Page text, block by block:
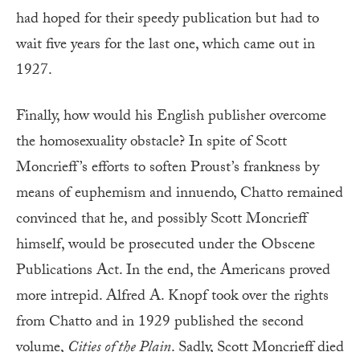
had hoped for their speedy publication but had to
wait five years for the last one, which came out in
1927.
Finally, how would his English publisher overcome
the homosexuality obstacle? In spite of Scott
Moncrieff’s efforts to soften Proust’s frankness by
means of euphemism and innuendo, Chatto remained
convinced that he, and possibly Scott Moncrieff
himself, would be prosecuted under the Obscene
Publications Act. In the end, the Americans proved
more intrepid. Alfred A. Knopf took over the rights
from Chatto and in 1929 published the second